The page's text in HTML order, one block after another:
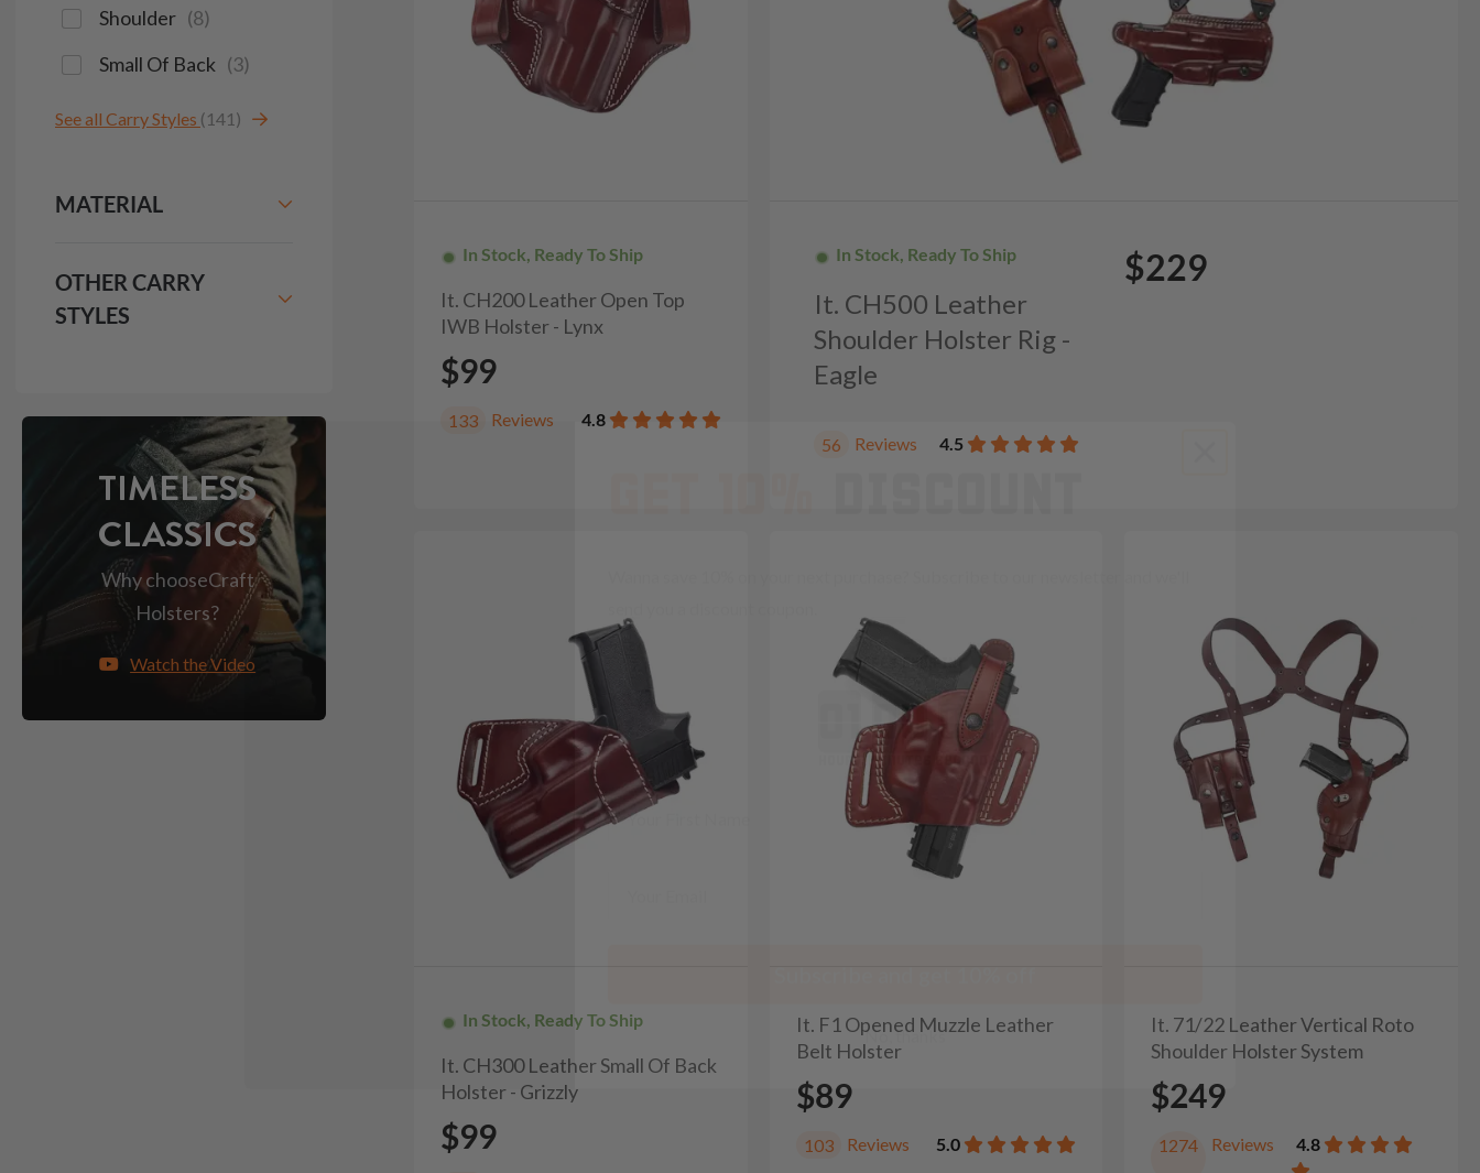
In Stock, Ready To Ship
It. CH200 Leather Open Top
IWB Holster - Lynx
$99
133 Reviews 4.8
In Stock, Ready To Ship
It. CH500 Leather
Shoulder Holster Rig -
Eagle
$229
56 Reviews 4.5
In Stock, Ready To Ship
It. CH300 Leather Small Of Back
Holster - Grizzly
$99
It. F1 Opened Muzzle Leather
Belt Holster
$89
103 Reviews 5.0
It. 71/22 Leather Vertical Roto
Shoulder Holster System
$249
1274 Reviews 4.8
Shoulder (8)
Small Of Back (3)
See all Carry Styles (141)
MATERIAL
OTHER CARRY
STYLES
TIMELESS
CLASSICS
Why chooseCraft
Holsters?
Watch the Video
GET 10%DISCOUNT
Countdown ends in:
minutes seconds
First Name
Email